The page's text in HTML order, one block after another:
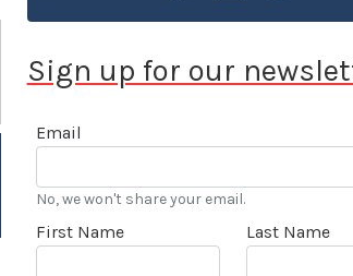
Sign up for our
Email
No, we won't share your email.
First Name Last Name